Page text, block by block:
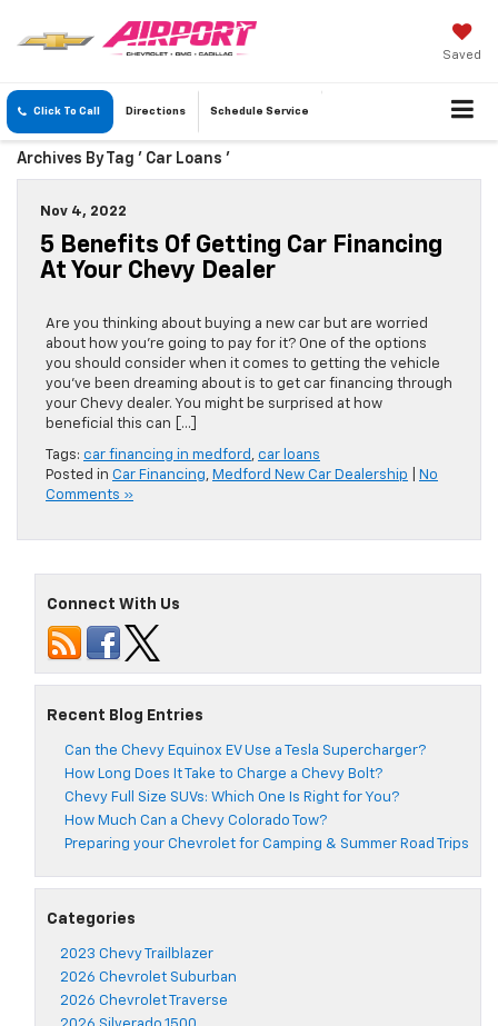
Saved
Click To Call Directions Schedule Service
Archives By Tag ' Car Loans '
Nov 4, 2022
5 Benefits Of Getting Car Financing
At Your Chevy Dealer
Are you thinking about buying a new car but are worried
about how you’re going to pay for it? One of the options
you should consider when it comes to getting the vehicle
you’ve been dreaming about is to get car financing through
your Chevy dealer. You might be surprised at how
beneficial this can […]
Tags: car financing in medford , car loans
Posted in Car Financing, Medford New Car Dealership
No
Comments »
Connect With Us
Recent Blog Entries
Can the Chevy Equinox EV Use a Tesla Supercharger?
How Long Does It Take to Charge a Chevy Bolt?
Chevy Full Size SUVs: Which One Is Right for You?
How Much Can a Chevy Colorado Tow?
Preparing your Chevrolet for Camping & Summer Road Trips
Categories
2023 Chevy Trailblazer
2026 Chevrolet Suburban
2026 Chevrolet Traverse